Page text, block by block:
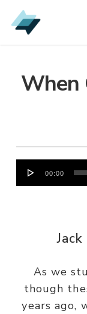
Skip
to
When
Audio
Player
00:00
As we
though
years ago,